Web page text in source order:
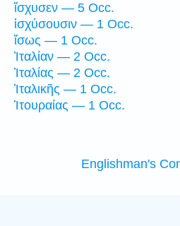
ἴσχυσεν — 5 Occ.
ἰσχύσουσιν — 1 Occ.
ἴσως — 1 Occ.
Ἰταλίαν — 2 Occ.
Ἰταλίας — 2 Occ.
Ἰταλικῆς — 1 Occ.
Ἰτουραίας — 1 Occ.
Englishman's